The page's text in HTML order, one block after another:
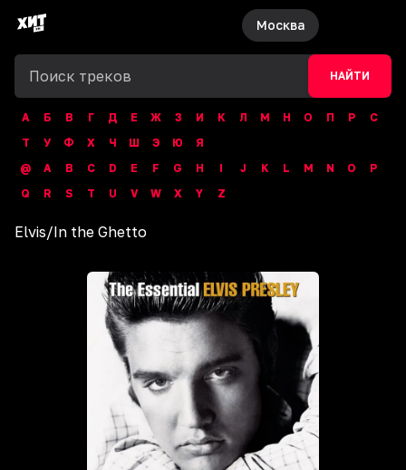
Москва
НАЙТИ
А Б В Г Д Е Ж З И К Л М Н О П Р
С
Т
У Ф Х Ч Ш Э Ю
Я
@
A B C D E F G H I J K L M N O
P
Q
R S T U V W X Y Z
Elvis/In the Ghetto